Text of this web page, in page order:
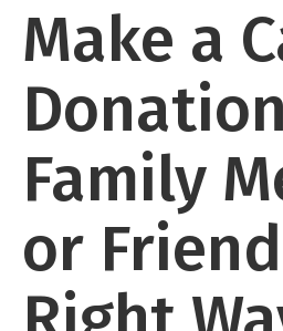
Make a
Family
or